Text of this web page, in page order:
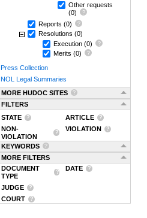
Other requests
(0)
Reports (0)
Resolutions (0)
Execution (0)
Merits (0)
Press Collection
NOL Legal Summaries
MORE HUDOC SITES
FILTERS
STATE
ARTICLE
NON-
VIOLATION
VIOLATION
KEYWORDS
MORE FILTERS
DOCUMENT
TYPE
DATE
JUDGE
COURT